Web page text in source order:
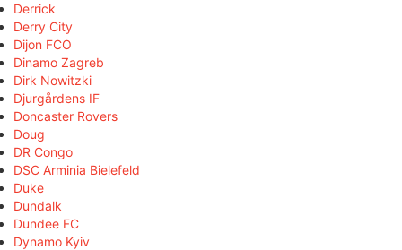
Derrick
Derry City
Dijon FCO
Dinamo Zagreb
Dirk Nowitzki
Djurgårdens IF
Doncaster Rovers
Doug
DR Congo
DSC Arminia Bielefeld
Duke
Dundalk
Dundee FC
Dynamo Kyiv